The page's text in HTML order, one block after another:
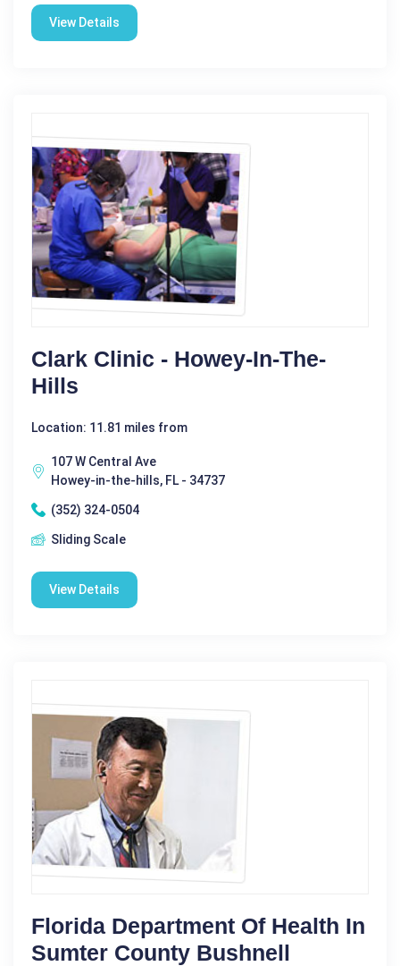
View Details
Clark Clinic - Howey-In-The-
Hills
Location: 11.81 miles from
107 W Central Ave
Howey-in-the-hills, FL - 34737
(352) 324-0504
Sliding Scale
View Details
Florida Department Of Health In
Sumter County Bushnell